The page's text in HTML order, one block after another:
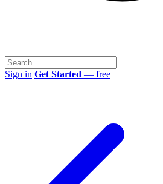
Sign in Get Started — free